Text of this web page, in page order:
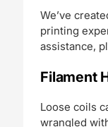
We’ve
printing
assistance,
Filament
Loose coils
wrangled